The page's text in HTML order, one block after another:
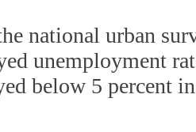
national urban
unemployment
below 5 percent